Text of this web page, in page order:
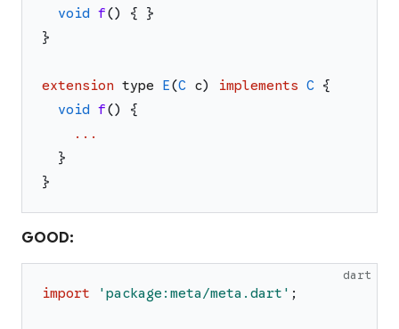
void
f() {
}
}
extension type E(C c) implements C {
void
f()
{
...
}
}
GOOD:
dart
import 'package:meta/meta.dart ' ;